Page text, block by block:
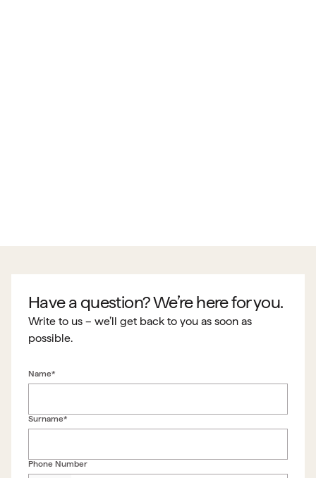
Have a question? We’re here for you.
Write to us – we’ll get back to you as soon as
possible.
Name*
Surname*
Phone Number